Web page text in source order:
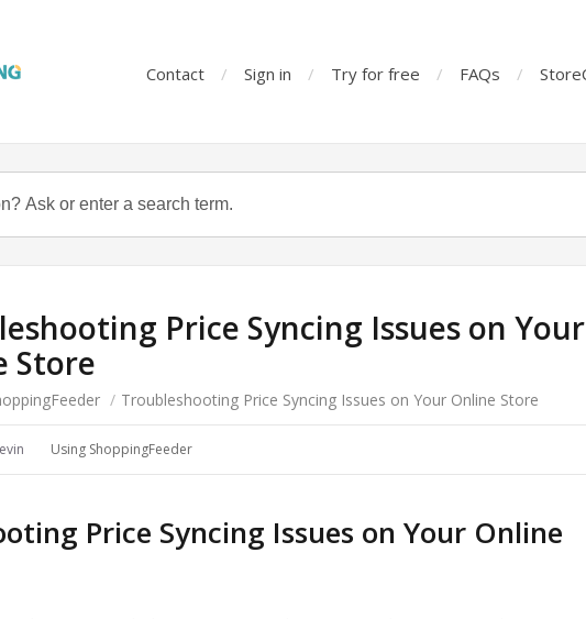
Contact Sign in Try for free FAQs
Price Syncing Issues on Your
Store
/ Troubleshooting Price Syncing Issues on Your Online Store
Using ShoppingFeeder
Price Syncing Issues on Your Online